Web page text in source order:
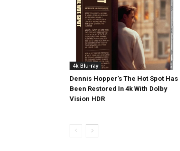
4k Blu-ray
Dennis Hopper’s The Hot Spot Has
Been Restored In 4k With Dolby
Vision HDR